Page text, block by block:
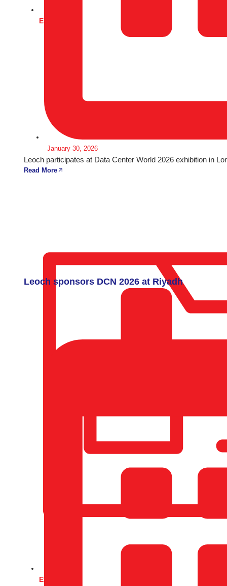
Events
January 30, 2026
Leoch participates at Data Center World 2026 exhibition in
Read More
Events
Leoch sponsors DCN 2026 at Riyadh